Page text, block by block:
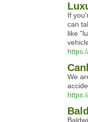
If
can
like
We